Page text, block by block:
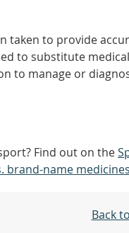
taken to provide
to substitute
to manage or
Find out on the
brand-name medicines
Back